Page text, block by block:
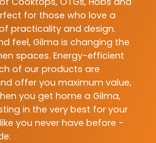
for those who love a
practicality and design.
feel, Gilma is changing the
spaces. Energy-efficient
of our products are
offer you maximum value,
you get home a Gilma,
in the very best for your
you never have before -